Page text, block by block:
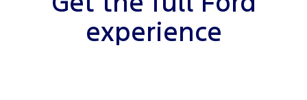
experience